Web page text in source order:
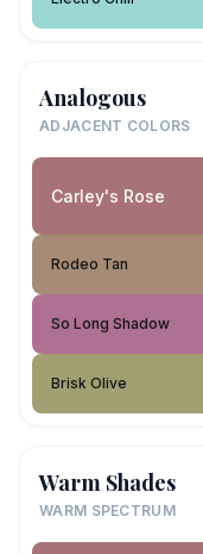
Analogous
ADJACENT COLORS
Carley's Rose
Rodeo Tan
So Long Shadow
Brisk Olive
Warm Shades
WARM SPECTRUM